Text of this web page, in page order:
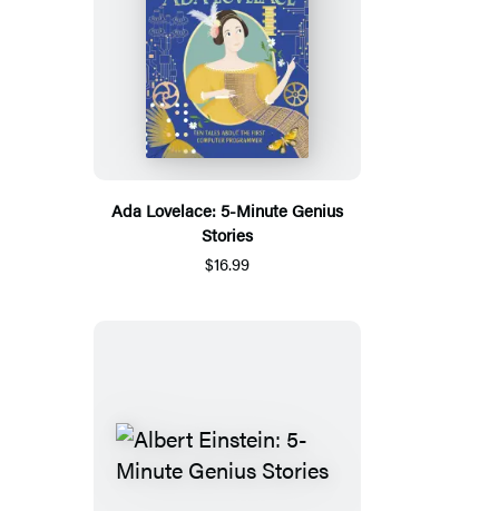
Ada Lovelace: 5-Minute Genius
Stories
$16.99